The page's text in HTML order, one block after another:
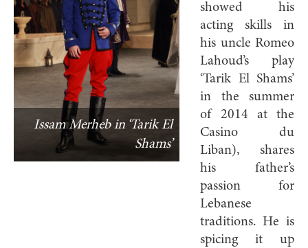
Issam Merheb in ‘Tarik El
Shams’
showed his
acting skills in
his uncle Romeo
Lahoud’s play
‘Tarik El Shams’
in the summer
of 2014 at the
Casino du
Liban), shares
his father’s
passion for
Lebanese
traditions. He is
spicing it up